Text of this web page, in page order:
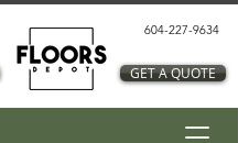
604-227-9634
GET A QUOTE